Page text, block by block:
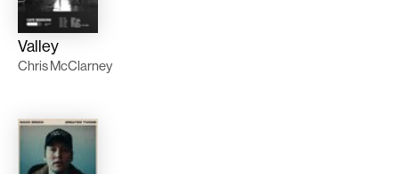
Valley
Chris McClarney